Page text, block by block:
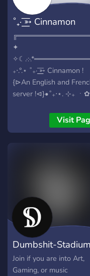
˚₊· ͟͟͞➳ Cinnamon
✦
₊‧.°.⋆ ˚₊· ͟͟͞➳ Cinnamon !
{⊳An English and
server !⊲}•˚₊‧⋆. ⊹₊ ㆍ✿
events that offer
(Nitro, in-game gifts).
moderators are both
active and fun!⋆ ☉
promote your work
channels! {Art, videos,
cosplay...}☉ ✧˚ · . And a
of fun drama that ends
in trials !˚ · . ❣In
Visit
Dumbshit-Stadium
Join if you are into Art,
Gaming, or music